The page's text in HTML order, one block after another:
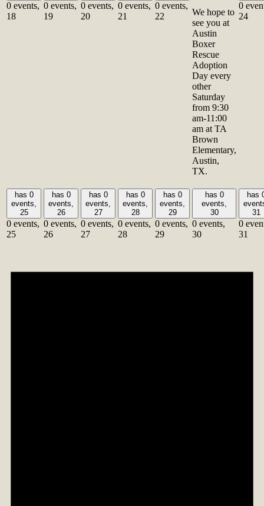
0 events,
18
0 events,
19
0 events,
20
0 events,
21
0 events,
22
We hope to
see you at
Austin
Boxer
Rescue
Adoption
Day every
other
Saturday
from 9:30
am-11:00
am at TA
Brown
Elementary,
Austin,
TX.
0
24
has 0
events,
25
0 events,
25
has 0
events,
26
0 events,
26
has 0
events,
27
0 events,
27
has 0
events,
28
0 events,
28
has 0
events,
29
0 events,
29
has 0
events,
30
0 events,
30
has
31
0
31